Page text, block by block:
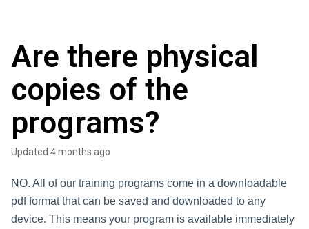
Are there physical
copies of the
programs?
Updated 4 months ago
NO. All of our training programs come in a downloadable
pdf format that can be saved and downloaded to any
device. This means your program is available immediately